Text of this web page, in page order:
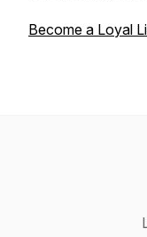
Become a Loyal